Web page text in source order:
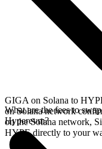
GIGA on Solana to
on Solana network
on the Solana network,
HYPE directly to your
What are the fees to
Hyperevm?